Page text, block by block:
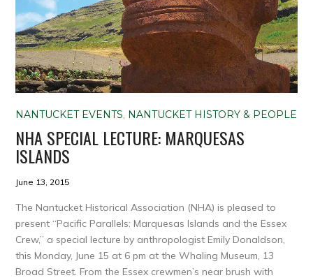
NANTUCKET EVENTS NANTUCKET HISTORY & PEOPLE
NHA SPECIAL LECTURE: MARQUESAS
ISLANDS
June 13, 2015
The Nantucket Historical Association (NHA) is pleased to
present “Pacific Parallels: Marquesas Islands and the Essex
Crew,” a special lecture by anthropologist Emily Donaldson,
this Monday, June 15 at 6 pm at the Whaling Museum, 13
Broad Street. From the Essex crewmen’s near brush with